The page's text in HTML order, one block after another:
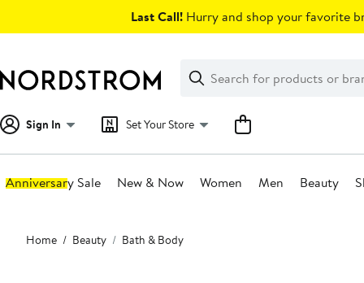
Last Call! Hurry and shop your favorite
Search
Clear
Clear
Search
Sign In Set Your Store
Anniversary Sale New & Now Women Men Beauty
Main
content
Home Beauty Bath & Body